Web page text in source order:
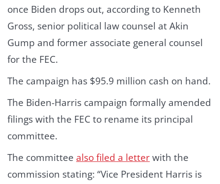
once Biden drops out, according to Kenneth
Gross, senior political law counsel at Akin
Gump and former associate general counsel
for the FEC.
The campaign has $95.9 million cash on hand.
The Biden-Harris campaign formally amended
filings with the FEC to rename its principal
committee.
The committee also filed a letterwith the
commission stating: “Vice President Harris is